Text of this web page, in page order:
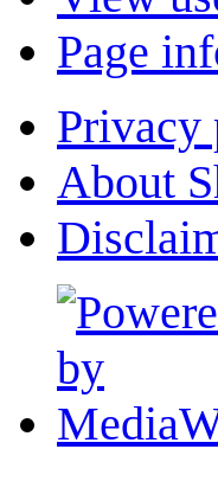
Page
Privacy
About